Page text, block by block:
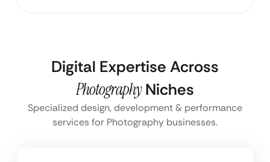
Digital Expertise Across
Photography Niches
Specialized design, development & performance
services for Photography businesses.